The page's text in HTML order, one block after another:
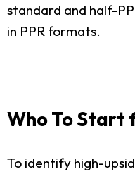
standard and half-
in PPR formats.
Who To Start
To identify high-